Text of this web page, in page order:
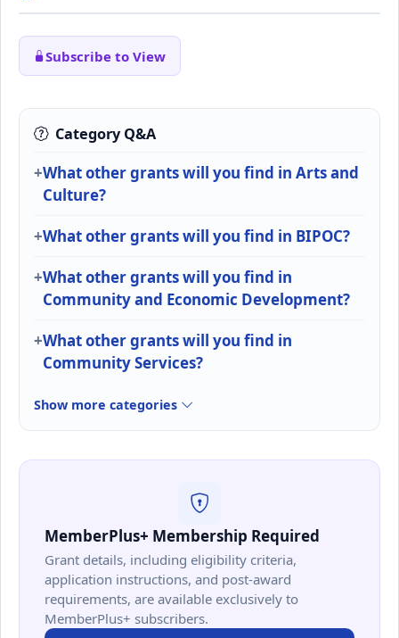
Subscribe to View
Category Q&A
What other grants will you find in Arts and
Culture?
What other grants will you find in BIPOC?
What other grants will you find in
Community and Economic Development?
What other grants will you find in
Community Services?
Show more categories
MemberPlus+ Membership Required
Grant details, including eligibility criteria,
application instructions, and post-award
requirements, are available exclusively to
MemberPlus+ subscribers.